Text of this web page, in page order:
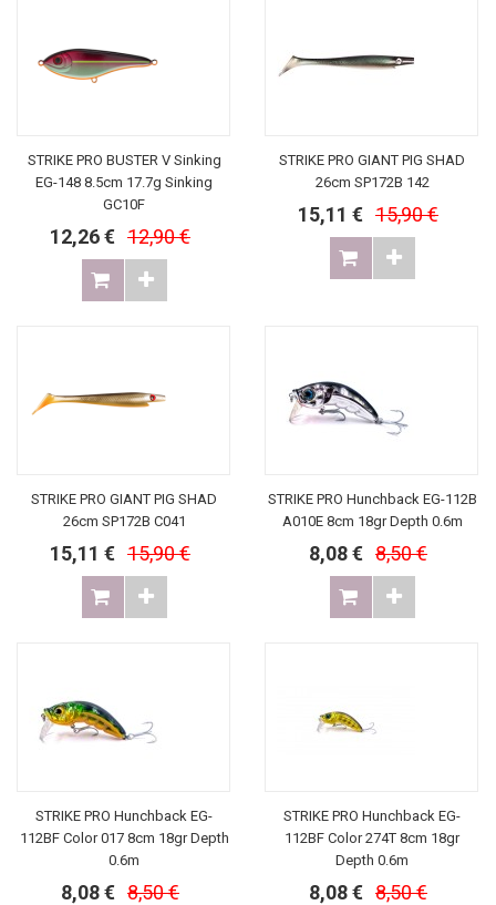
STRIKE PRO BUSTER V Sinking
EG-148 8.5cm 17.7g Sinking
GC10F
12,26 € 12,90 €
STRIKE PRO GIANT PIG SHAD
26cm SP172B 142
15,11 € 15,90 €
STRIKE PRO GIANT PIG SHAD
26cm SP172B C041
15,11 € 15,90 €
STRIKE PRO Hunchback EG-112B
A010E 8cm 18gr Depth 0.6m
8,08 € 8,50 €
STRIKE PRO Hunchback EG-
112BF Color 017 8cm 18gr Depth
0.6m
8,08 € 8,50 €
STRIKE PRO Hunchback EG-
112BF Color 274T 8cm 18gr
Depth 0.6m
8,08 € 8,50 €